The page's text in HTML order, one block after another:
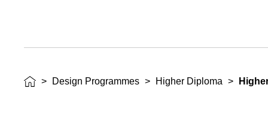
> Design Programmes > Higher Diploma >